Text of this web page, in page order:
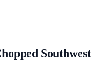
Southwest